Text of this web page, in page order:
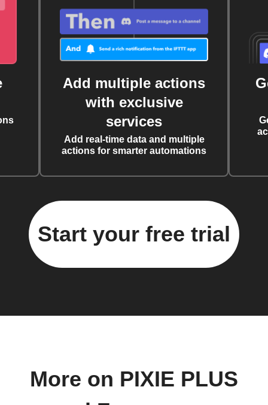
Add multiple actions
with exclusive
services
Add real-time data and multiple
actions for smarter automations
Start your free trial
More on PIXIE PLUS